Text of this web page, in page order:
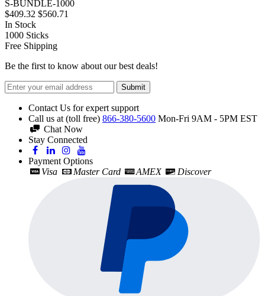
S-BUNDLE-1000
$409.32 $560.71
In Stock
1000 Sticks
Free Shipping
Be the first to know about our best deals!
Submit
Contact Us for expert support
Call us at (toll free) 866-380-5600 Mon-Fri 9AM - 5PM EST
Chat Now
Stay Connected
Payment Options
Visa
Master Card AMEX Discover